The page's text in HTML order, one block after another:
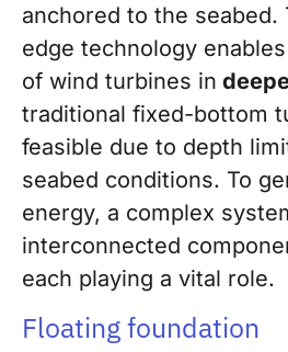
anchored to the
edge technology
of wind turbines in
traditional fixed-bottom
feasible due to depth
seabed conditions. To
energy, a complex
interconnected
each playing a vital role.
Floating foundation